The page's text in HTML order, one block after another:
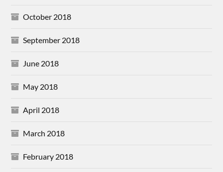
October 2018
September 2018
June 2018
May 2018
April 2018
March 2018
February 2018